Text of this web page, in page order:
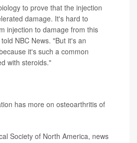
to prove that the injection
damage. It's hard to
injection to damage from this
NBC News. "But it's an
it's such a common
with steroids."
has more on osteoarthritis of
Society of North America, news